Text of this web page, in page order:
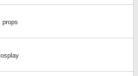
props